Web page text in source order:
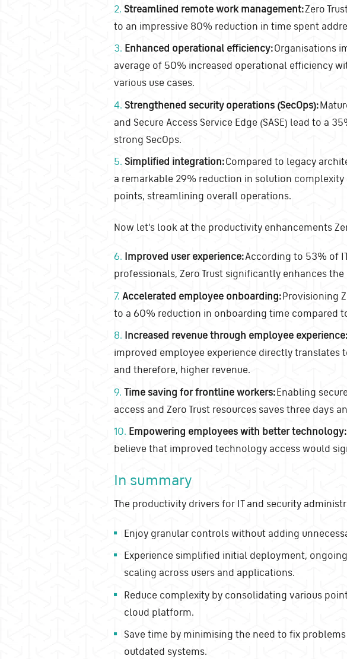
2. Streamlined remote work management:Zero
to an impressive 80% reduction in time spent
3. Enhanced operational efficiency:Organisations
average of 50% increased operational efficiency
various use cases.
4. Strengthened security operations (SecOps):
and Secure Access Service Edge (SASE) lead to a
strong SecOps.
5. Simplified integration:Compared to legacy
a remarkable 29% reduction in solution
points, streamlining overall operations.
Now let's look at the productivity enhancements
6. Improved user experience:According to 53% of
professionals, Zero Trust significantly enhances the
7. Accelerated employee onboarding:Provisioning
to a 60% reduction in onboarding time compared
8. Increased revenue through employee experience:
improved employee experience directly translates
and therefore, higher revenue.
9. Time saving for frontline workers:Enabling
access and Zero Trust resources saves three days
10. Empowering employees with better technology:
believe that improved technology access would
In summary
The productivity drivers for IT and security
Enjoy granular controls without adding
Experience simplified initial deployment,
scaling across users and applications.
Reduce complexity by consolidating various
cloud platform.
Save time by minimising the need to fix
outdated systems.